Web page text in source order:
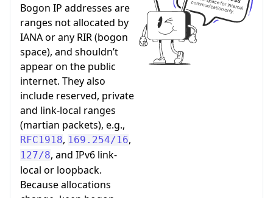
Bogon IP addresses are
ranges not allocated by
IANA or any RIR (bogon
space), and shouldn’t
appear on the public
internet. They also
include reserved, private
and link-local ranges
(martian packets), e.g.,
RFC1918, 169.254/16,
127/8, and IPv6 link-
local or loopback.
Because allocations